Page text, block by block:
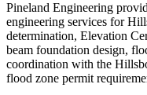
Pineland Engineering
engineering services for
determination, Elevation
beam foundation design,
coordination with the
flood zone permit